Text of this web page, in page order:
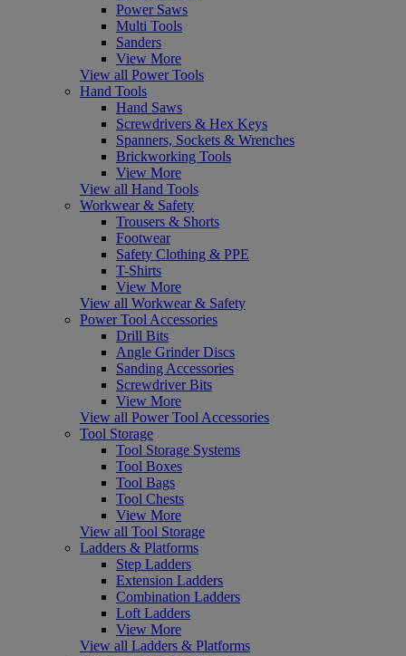
Power Saws
Multi Tools
Sanders
View More
View all Power Tools
Hand Tools
Hand Saws
Screwdrivers & Hex Keys
Spanners, Sockets & Wrenches
Brickworking Tools
View More
View all Hand Tools
Workwear & Safety
Trousers & Shorts
Footwear
Safety Clothing & PPE
T-Shirts
View More
View all Workwear & Safety
Power Tool Accessories
Drill Bits
Angle Grinder Discs
Sanding Accessories
Screwdriver Bits
View More
View all Power Tool Accessories
Tool Storage
Tool Storage Systems
Tool Boxes
Tool Bags
Tool Chests
View More
View all Tool Storage
Ladders & Platforms
Step Ladders
Extension Ladders
Combination Ladders
Loft Ladders
View More
View all Ladders & Platforms